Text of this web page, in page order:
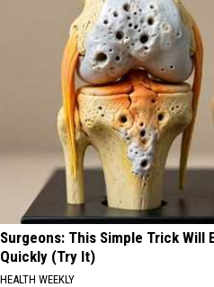
Surgeons: This Simple Trick Will
Quickly (Try It)
HEALTH WEEKLY